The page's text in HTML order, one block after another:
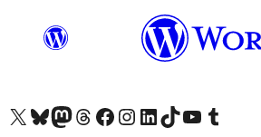
Visita il nostro account X (ex Twitter)
Visita il nostro account Bluesky
Visita il nostro account Mastodon
Visita il nostro account Threads
Visita la nostra pagina Facebook
Visita il nostro account Instagram
Visita il nostro account LinkedIn
Visita il nostro account TikTok
Visita il nostro canale YouTube
Visita il nostro account Tumblr